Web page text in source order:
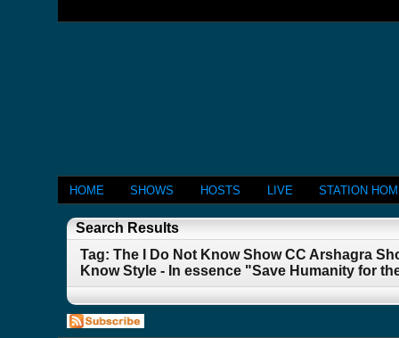
HOME SHOWS HOSTS LIVE STATION
Search Results
Tag: The I Do Not Know Show CC Arshagra
Know Style - In essence "Save Humanity for